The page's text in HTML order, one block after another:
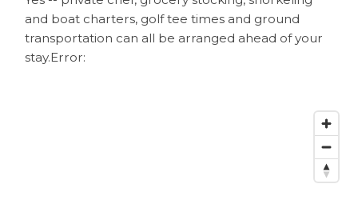
and boat charters, golf tee times and ground
transportation can all be arranged ahead of your
stay.Error: